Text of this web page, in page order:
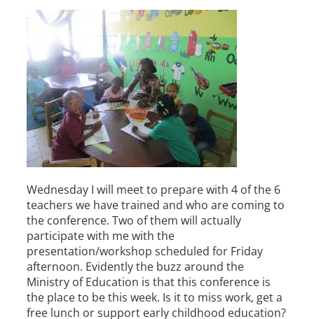
Wednesday I will meet to prepare with 4 of the 6
teachers we have trained and who are coming to
the conference. Two of them will actually
participate with me with the
presentation/workshop scheduled for Friday
afternoon. Evidently the buzz around the
Ministry of Education is that this conference is
the place to be this week. Is it to miss work, get a
free lunch or support early childhood education?